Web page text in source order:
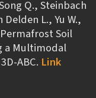
Q., Steinbach
L., Yu W.,
Permafrost Soil
a Multimodal
ABC. Link